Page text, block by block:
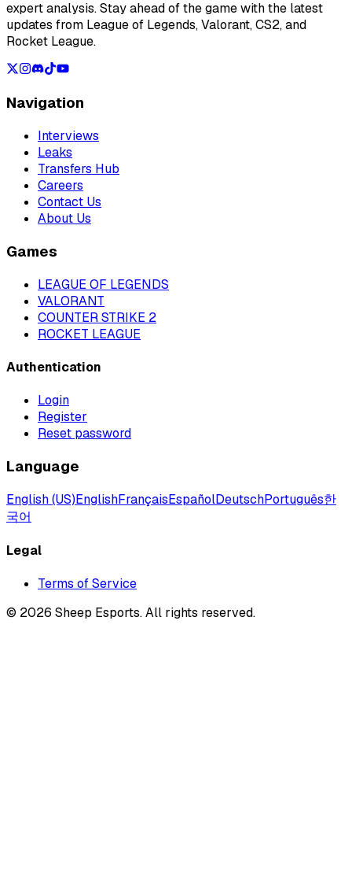
expert analysis. Stay ahead of the game with the latest
updates from League of Legends, Valorant, CS2, and
Rocket League.
Navigation
Interviews
Leaks
Transfers Hub
Careers
Contact Us
About Us
Games
LEAGUE OF LEGENDS
VALORANT
COUNTER STRIKE 2
ROCKET LEAGUE
Authentication
Login
Register
Reset password
Language
English (US)EnglishFrançaisEspañolDeutschPortuguês한
국어
Legal
Terms of Service
© 2026 Sheep Esports.All rights reserved.